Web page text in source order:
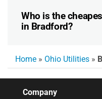
Who is the
in Bradford?
Home » Ohio Utilities »
Company